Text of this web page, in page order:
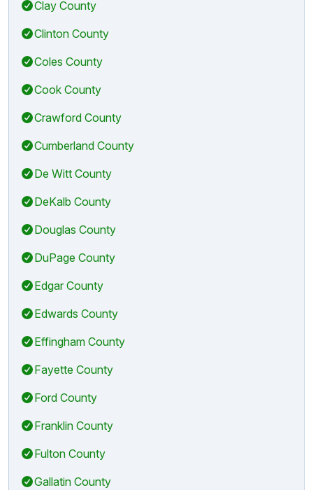
Clay County
Clinton County
Coles County
Cook County
Crawford County
Cumberland County
De Witt County
DeKalb County
Douglas County
DuPage County
Edgar County
Edwards County
Effingham County
Fayette County
Ford County
Franklin County
Fulton County
Gallatin County